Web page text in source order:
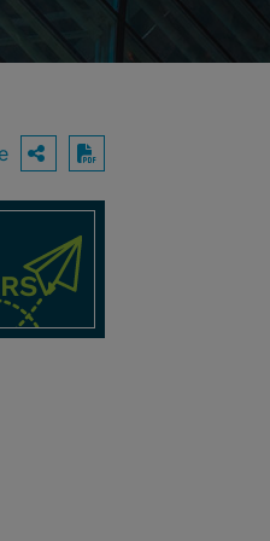
OPEN SHARING
Download PDF